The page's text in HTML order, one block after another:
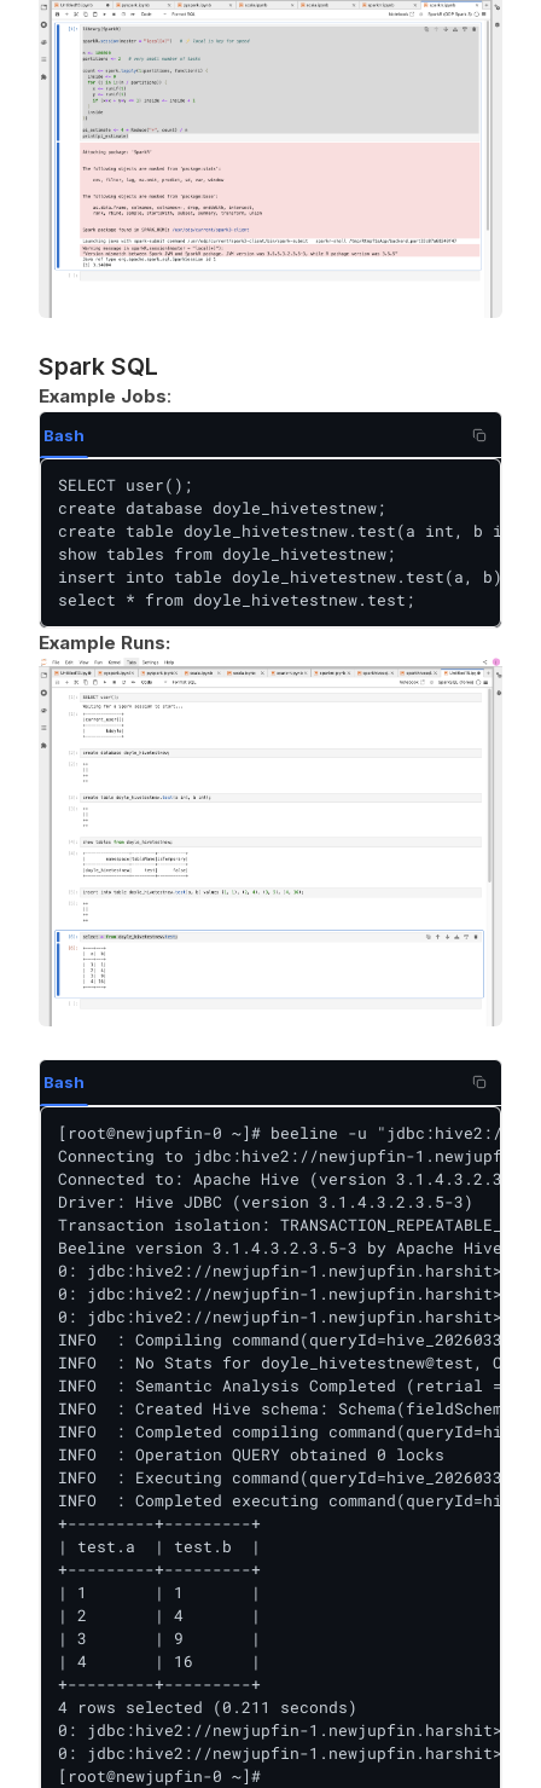
Spark SQL
Example Jobs:
Bash
SELECT user();
create database doyle_hivetestnew;
create table doyle_hivetestnew.test(a int, b int);
show tables from doyle_hivetestnew;
insert into table doyle_hivetestnew.test(a, b)
select * from doyle_hivetestnew.test;
Example Runs:
Bash
[root@newjupfin-0 ~]# beeline -u "jdbc:hive2://
Connecting to jdbc:hive2://newjupfin-
Connected to: Apache Hive (version 3.1.4.3.2.3.5-
Driver: Hive JDBC (version 3.1.4.3.2.3.5-3)
Transaction isolation: TRANSACTION_REPEATABLE_READ
Beeline version 3.1.4.3.2.3.5-3 by Apache Hive
0: jdbc:hive2://newjupfin-1.newjupfin.harshit>
0: jdbc:hive2://newjupfin-1.newjupfin.harshit>
0: jdbc:hive2://newjupfin-1.newjupfin.harshit>
INFO  : Compiling
INFO  : No Stats for doyle_hivetestnew@test,
INFO  : Semantic Analysis Completed (retrial =
INFO  : Created Hive schema:
INFO  : Completed compiling
INFO  : Operation QUERY obtained 0 locks
INFO  : Executing
INFO  : Completed executing
+---------+---------+
| test.a  | test.b  |
+---------+---------+
| 1       | 1       |
| 2       | 4       |
| 3       | 9       |
| 4       | 16      |
+---------+---------+
4 rows selected (0.211 seconds)
0: jdbc:hive2://newjupfin-1.newjupfin.harshit>
0: jdbc:hive2://newjupfin-1.newjupfin.harshit>
[root@newjupfin-0 ~]#